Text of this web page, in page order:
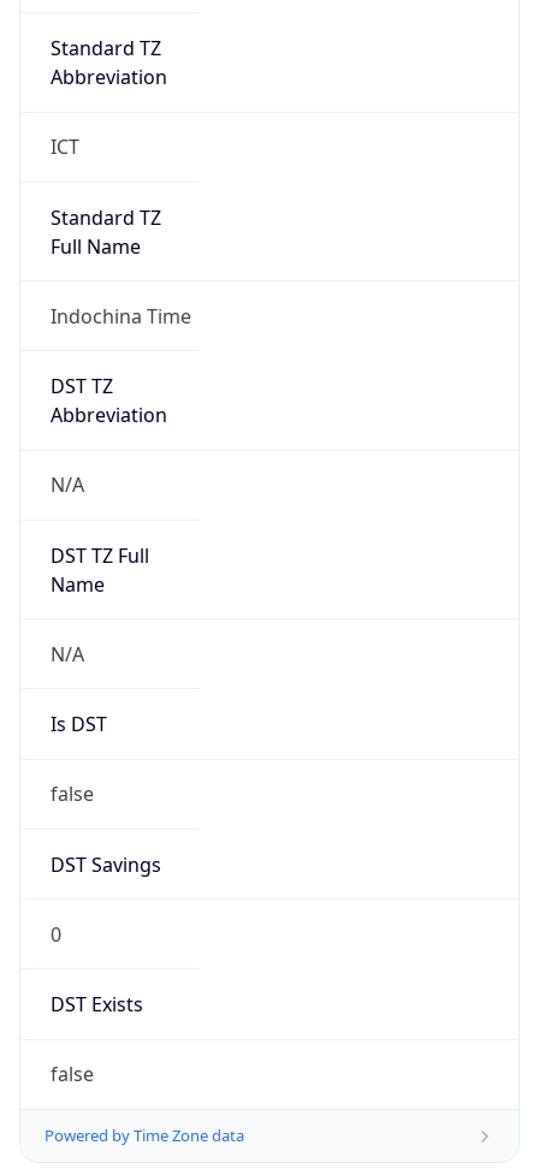
Standard TZ
Abbreviation
ICT
Standard TZ
Full Name
Indochina Time
DST TZ
Abbreviation
N/A
DST TZ Full
Name
N/A
Is DST
false
DST Savings
0
DST Exists
false
Powered by Time Zone data